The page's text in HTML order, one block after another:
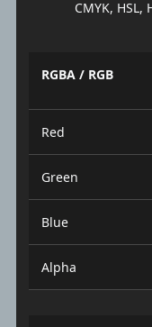
CMYK, HSL,
RGBA / RGB
Red
Green
Blue
Alpha